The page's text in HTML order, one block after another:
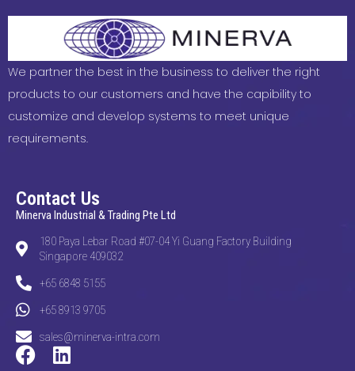
We partner the best in the business to deliver the right
products to our customers and have the capibility to
customize and develop systems to meet unique
requirements.
Contact Us
Minerva Industrial & Trading Pte Ltd
180 Paya Lebar Road #07-04 Yi Guang Factory Building
Singapore 409032
+65 6848 5155
+65 8913 9705
sales@minerva-intra.com